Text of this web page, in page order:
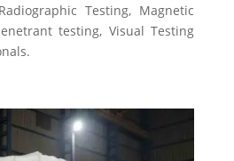
Testing, Magnetic
testing, Visual Testing